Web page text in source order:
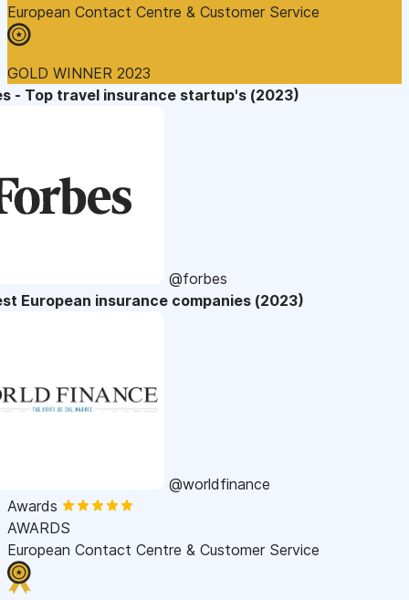
European Contact Centre & Customer Service
GOLD WINNER 2023
- Top travel insurance startup's (2023)
@forbes
European insurance companies (2023)
@worldfinance
Awards
AWARDS
European Contact Centre & Customer Service